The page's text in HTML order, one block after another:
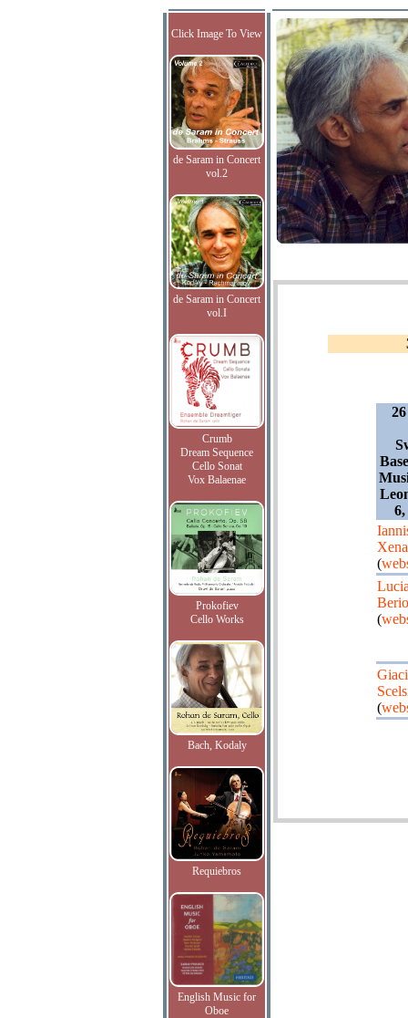
Click Image To View
de Saram in Concert
vol.2
de Saram in Concert
vol.I
Crumb
Dream Sequence
Cello Sonat
Vox Balaenae
Prokofiev
Cello Works
Bach, Kodaly
Requiebros
English Music for
Oboe
6,
(
Berio
(
(